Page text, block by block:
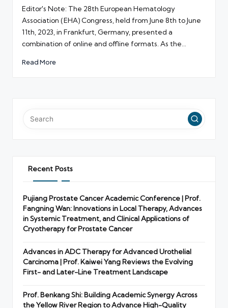
Editor's Note: The 28th European Hematology
Association (EHA) Congress, held from June 8th to June
11th, 2023, in Frankfurt, Germany, presented a
combination of online and offline formats. As the…
Read More
Recent Posts
Pujiang Prostate Cancer Academic Conference | Prof.
Fangning Wan: Innovations in Local Therapy, Advances
in Systemic Treatment, and Clinical Applications of
Cryotherapy for Prostate Cancer
Advances in ADC Therapy for Advanced Urothelial
Carcinoma | Prof. Kaiwei Yang Reviews the Evolving
First- and Later-Line Treatment Landscape
Prof. Benkang Shi: Building Academic Synergy Across
the Yellow River Region to Advance High-Quality